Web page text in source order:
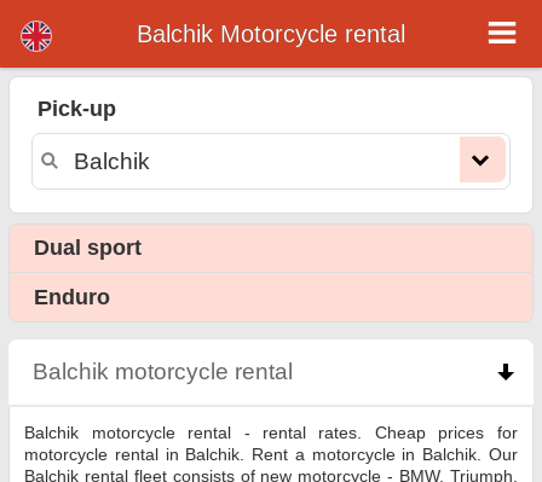
Balchik motorcycle rental
Balchik motorcycle rental - rental rates. Cheap prices for motorcycle rental in Balchik. Rent a motorcycle in Balchik. Our Balchik
available online instantly to hire a motorcycle in Balchik - Unlimited mileage, GPS, motorcycle riding equipment, cross-border
Balchik Motorcycle rental
Pick-up
Dual sport
Enduro
Balchik motorcycle rental click to collapse
Balchik motorcycle rental - rental rates. Cheap prices for
motorcycle rental in Balchik. Rent a motorcycle in Balchik. Our
Balchik rental fleet consists of new motorcycle - BMW, Triumph,